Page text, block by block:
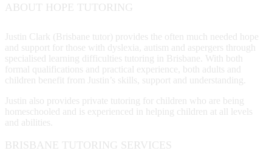
ABOUT HOPE TUTORING
Justin Clark (Brisbane tutor) provides the often much needed hope
and support for those with dyslexia, autism and aspergers through
specialised learning difficulties tutoring in Brisbane. With both
formal qualifications and practical experience, both adults and
children benefit from Justin’s skills, support and understanding.
Justin also provides private tutoring for children who are being
homeschooled and is experienced in helping children at all levels
and abilities.
BRISBANE TUTORING SERVICES